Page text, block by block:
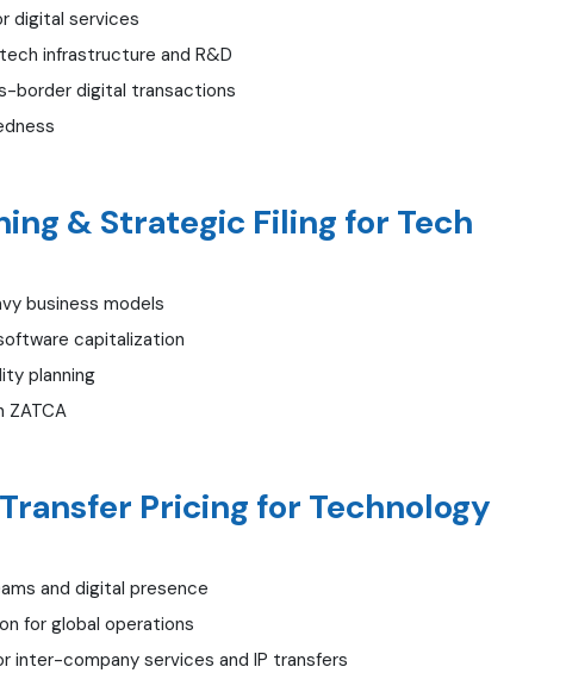
digital services
infrastructure and R&D
border digital transactions
& Strategic Filing for Tech
business models
capitalization
planning
ZATCA
Pricing for Technology
and digital presence
for global operations
inter-company services and IP transfers